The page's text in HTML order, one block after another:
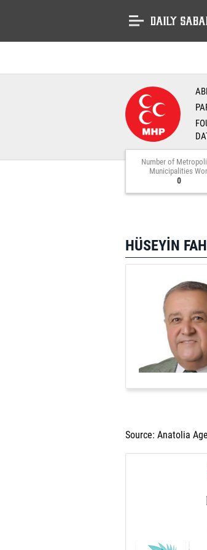
Number of
Municipalities
0
HÜSEYİN
Source: Anatolia